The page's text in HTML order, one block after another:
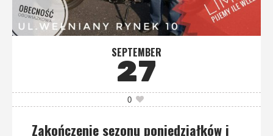
SEPTEMBER
27
0
Zakończenie sezonu poniedziałków i